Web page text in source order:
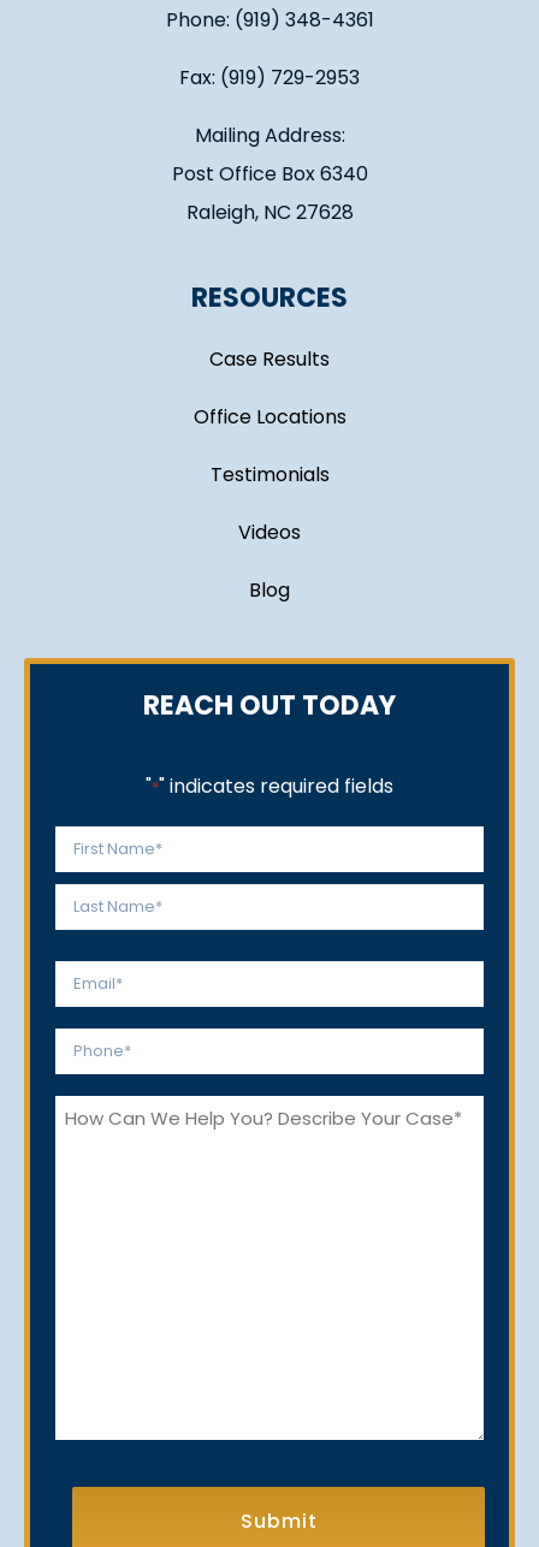
Phone: (919) 348-4361
Fax: (919) 729-2953
Mailing Address:
Post Office Box 6340
Raleigh, NC 27628
RESOURCES
Case Results
Office Locations
Testimonials
Videos
Blog
REACH OUT TODAY
"*" indicates required fields
Name
*
First
Email
Phone
How